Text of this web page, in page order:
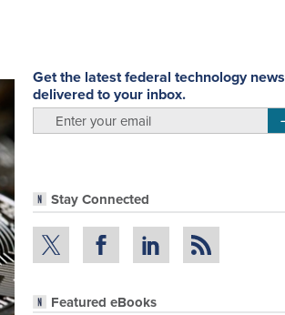
Get the latest federal technology news
delivered to your inbox.
Stay Connected
Featured eBooks